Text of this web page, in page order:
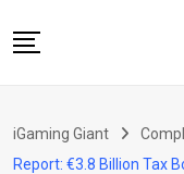
to
Podcast
iGaming Giant
Report: €3.8 Billion Tax